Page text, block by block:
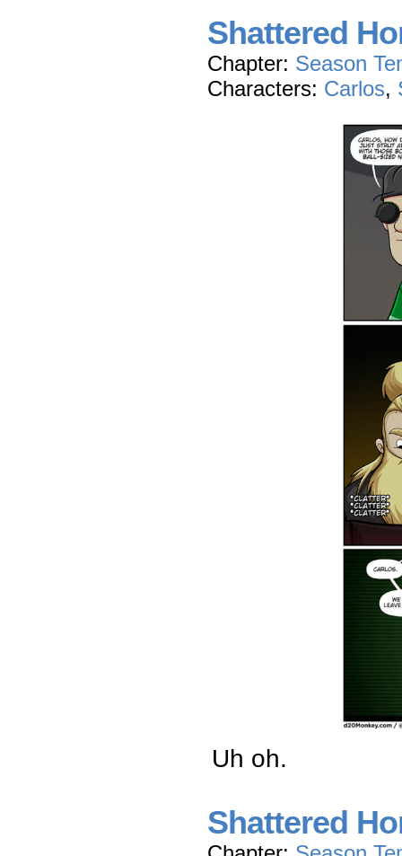
Shattered
Chapter: Season
Characters: Carlos,
Uh oh.
Shattered